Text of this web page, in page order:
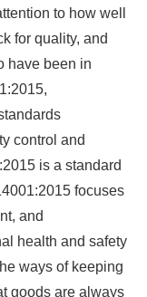
to how well
for quality, and
have been in
control and
is a standard
focuses
and
health and safety
ways of keeping
goods are always